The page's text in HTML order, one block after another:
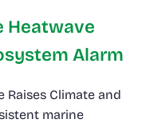
Heatwave
Alarm
Raises Climate and
marine